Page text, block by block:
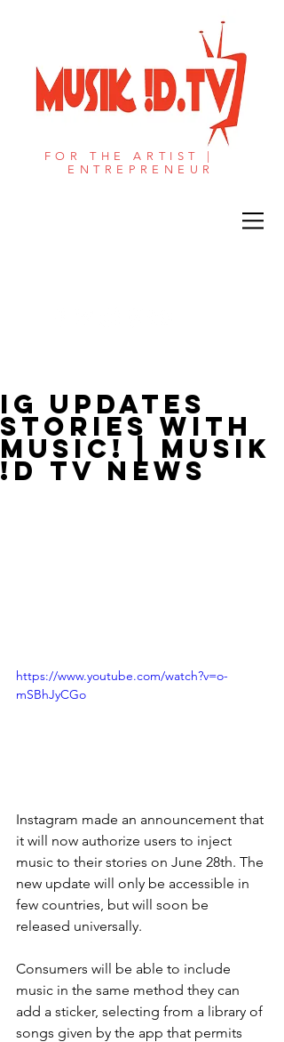
FOR THE ARTIST |
ENTREPRENEUR​
IG Updates
Stories With
Music! | MUSIK
!D TV NEWS
https://www.youtube.com/watch?v=o-
mSBhJyCGo
Instagram made an announcement that
it will now authorize users to inject
music to their stories on June 28th. The
new update will only be accessible in
few countries, but will soon be
released universally.
Consumers will be able to include
music in the same method they can
add a sticker, selecting from a library of
songs given by the app that permits